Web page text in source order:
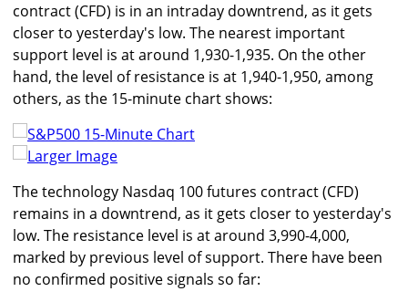
contract (CFD) is in an intraday downtrend, as it gets
closer to yesterday's low. The nearest important
support level is at around 1,930-1,935. On the other
hand, the level of resistance is at 1,940-1,950, among
others, as the 15-minute chart shows:
Larger Image
The technology Nasdaq 100 futures contract (CFD)
remains in a downtrend, as it gets closer to yesterday's
low. The resistance level is at around 3,990-4,000,
marked by previous level of support. There have been
no confirmed positive signals so far: